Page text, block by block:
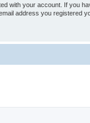
with your account. If you
address you registered